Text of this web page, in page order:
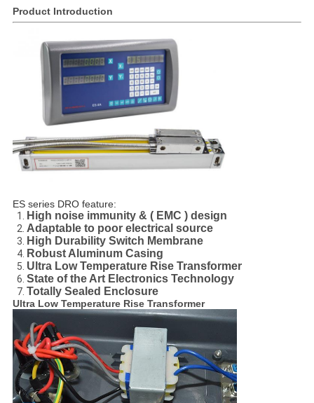
Product Introduction
ES series DRO feature:
High noise immunity & ( EMC ) design
Adaptable to poor electrical source
High Durability Switch Membrane
Robust Aluminum Casing
Ultra Low Temperature Rise Transformer
State of the Art Electronics Technology
Totally Sealed Enclosure
Ultra Low Temperature Rise Transformer